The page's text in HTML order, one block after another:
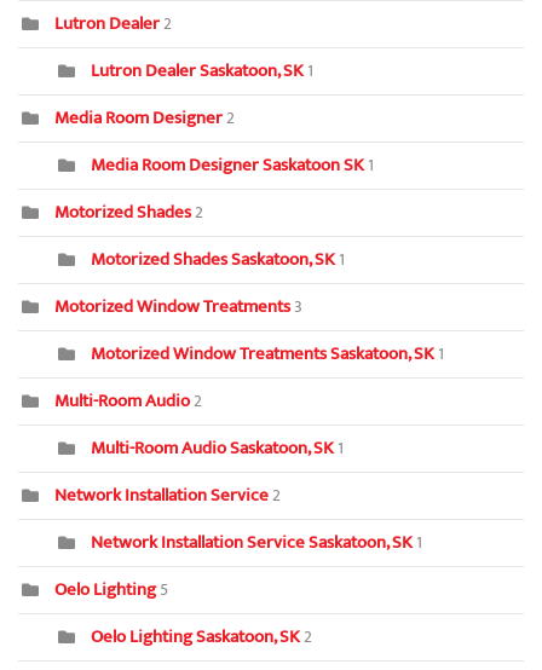
Lutron Dealer2
Lutron Dealer Saskatoon, SK1
Media Room Designer2
Media Room Designer Saskatoon SK1
Motorized Shades2
Motorized Shades Saskatoon, SK1
Motorized Window Treatments3
Motorized Window Treatments Saskatoon, SK1
Multi-Room Audio2
Multi-Room Audio Saskatoon, SK1
Network Installation Service2
Network Installation Service Saskatoon, SK1
Oelo Lighting5
Oelo Lighting Saskatoon, SK2